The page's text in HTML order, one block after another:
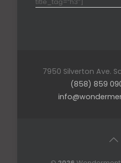
7950 Silverton Ave.
(858) 859